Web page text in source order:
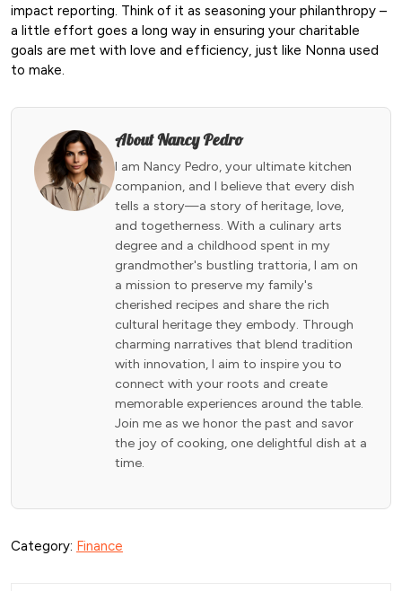
impact reporting. Think of it as seasoning your philanthropy –
a little effort goes a long way in ensuring your charitable
goals are met with love and efficiency, just like Nonna used
to make.
About Nancy Pedro
I am Nancy Pedro, your ultimate kitchen
companion, and I believe that every dish
tells a story—a story of heritage, love,
and togetherness. With a culinary arts
degree and a childhood spent in my
grandmother's bustling trattoria, I am on
a mission to preserve my family's
cherished recipes and share the rich
cultural heritage they embody. Through
charming narratives that blend tradition
with innovation, I aim to inspire you to
connect with your roots and create
memorable experiences around the table.
Join me as we honor the past and savor
the joy of cooking, one delightful dish at a
time.
Category: Finance